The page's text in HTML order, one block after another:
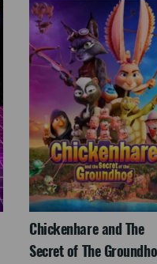
Chickenhare and The
Secret of The